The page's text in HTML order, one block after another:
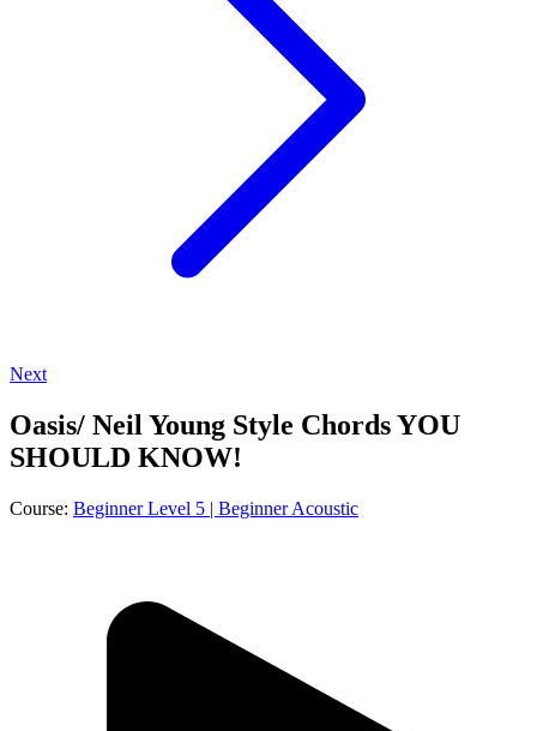
Next
Oasis/ Neil Young Style Chords YOU
SHOULD KNOW!
Course: Beginner Level 5 | Beginner Acoustic